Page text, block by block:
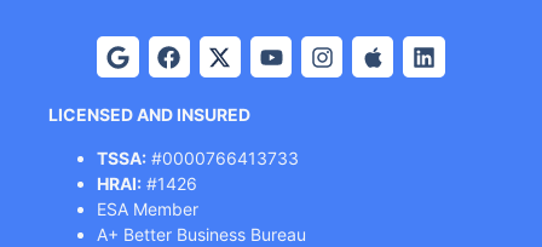
LICENSED AND INSURED
TSSA: #0000766413733
HRAI: #1426
ESA Member
A+ Better Business Bureau